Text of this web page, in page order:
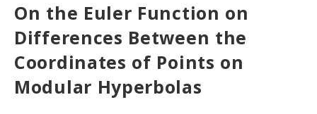
On the Euler Function on
Differences Between the
Coordinates of Points on
Modular Hyperbolas